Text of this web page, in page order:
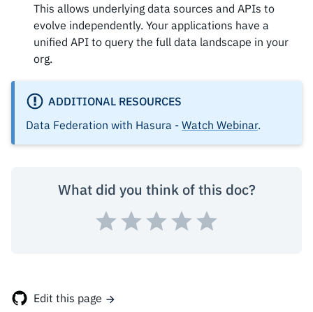
This allows underlying data sources and APIs to
evolve independently. Your applications have a
unified API to query the full data landscape in your
org.
ADDITIONAL RESOURCES
Data Federation with Hasura - Watch Webinar.
What did you think of this doc?
Edit this page